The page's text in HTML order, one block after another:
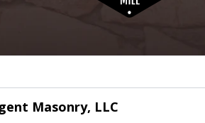
Masonry, LLC